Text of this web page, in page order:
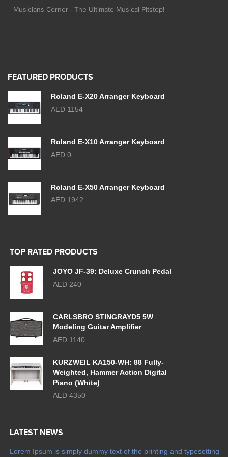
Musicians Corner - The Ultimate Musical Pitstop!
FEATURED PRODUCTS
Roland E-X20 Arranger Keyboard
AED 1154
Roland E-X10 Arranger Keyboard
AED 0
Roland E-X50 Arranger Keyboard
AED 1942
TOP RATED PRODUCTS
JOYO JF-39: Deluxe Crunch Pedal
AED 240
CARLSBRO STINGRAYD5 5W
Modeling Guitar Amplifier
AED 1140
KURZWEIL KA150-WH: 88 Fully-
Weighted, Hammer Action Digital
Piano (White)
AED 4350
LATEST NEWS
Lorem Ipsum is simply dummy text of the printing and typesetting